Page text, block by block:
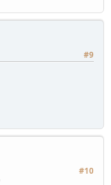
#9
#10